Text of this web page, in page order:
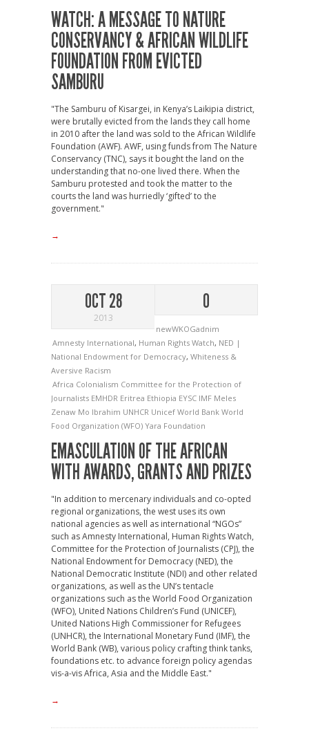
WATCH: A MESSAGE TO NATURE
CONSERVANCY & AFRICAN WILDLIFE
FOUNDATION FROM EVICTED
SAMBURU
"The Samburu of Kisargei, in Kenya’s Laikipia district,
were brutally evicted from the lands they call home
in 2010 after the land was sold to the African Wildlife
Foundation (AWF). AWF, using funds from The Nature
Conservancy (TNC), says it bought the land on the
understanding that no-one lived there. When the
Samburu protested and took the matter to the
courts the land was hurriedly ‘gifted’ to the
government."
→
OCT 28
2013
0
newWKOGadnim
Amnesty International, Human Rights Watch, NED |
National Endowment for Democracy, Whiteness &
Aversive Racism
Africa Colonialism Committee for the Protection of
Journalists EMHDR Eritrea Ethiopia EYSC IMF Meles
Zenaw Mo Ibrahim UNHCR Unicef World Bank World
Food Organization (WFO) Yara Foundation
EMASCULATION OF THE AFRICAN
WITH AWARDS, GRANTS AND PRIZES
"In addition to mercenary individuals and co-opted
regional organizations, the west uses its own
national agencies as well as international “NGOs”
such as Amnesty International, Human Rights Watch,
Committee for the Protection of Journalists (CPJ), the
National Endowment for Democracy (NED), the
National Democratic Institute (NDI) and other related
organizations, as well as the UN’s tentacle
organizations such as the World Food Organization
(WFO), United Nations Children’s Fund (UNICEF),
United Nations High Commissioner for Refugees
(UNHCR), the International Monetary Fund (IMF), the
World Bank (WB), various policy crafting think tanks,
foundations etc. to advance foreign policy agendas
vis-a-vis Africa, Asia and the Middle East."
→